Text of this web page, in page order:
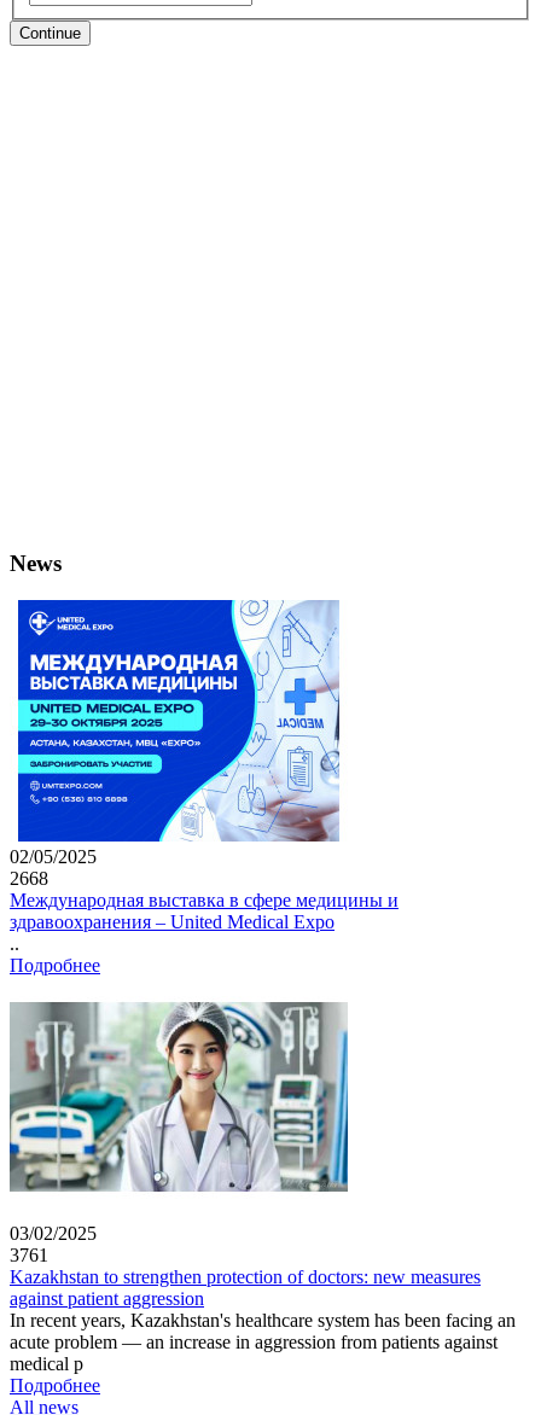
Continue
News
02/05/2025
2668
Международная выставка в сфере медицины и
здравоохранения – United Medical Expo
..
Подробнее
03/02/2025
3761
Kazakhstan to strengthen protection of doctors: new measures
against patient aggression
In recent years, Kazakhstan's healthcare system has been facing an
acute problem — an increase in aggression from patients against
medical p
Подробнее
All news